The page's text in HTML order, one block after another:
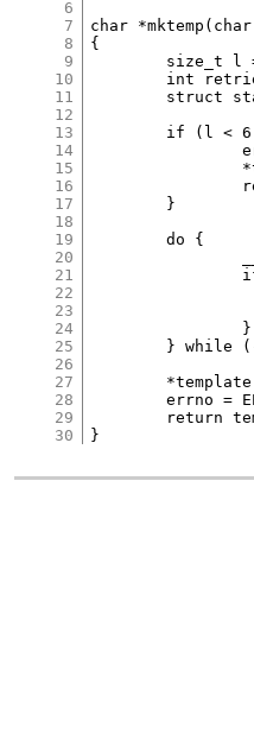
6
7
8
9
10
11
12
13
14
15
16
17
18
19
20
21
22
23
24
25
26
27
28
29
30
char
{
		errno = EINVAL;
	do {
	errno = EEXIST;